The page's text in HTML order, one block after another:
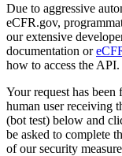
Due to aggressive
eCFR.gov,
our extensive
documentation or
how to access the API.
Your request has
human user receiving
(bot test) below and
be asked to complete
of our security